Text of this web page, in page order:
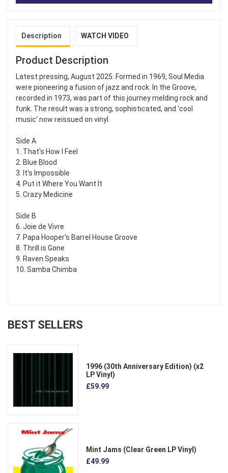
Description WATCH VIDEO
Product Description
Latest pressing, August 2025. Formed in 1969, Soul Media
were pioneering a fusion of jazz and rock. In the Groove,
recorded in 1973, was part of this journey melding rock and
funk. The result was a strong, sophisticated, and 'cool
music' now reissued on vinyl.
Side A
1. That's How I Feel
2. Blue Blood
3. It's Impossible
4. Put it Where You Want It
5. Crazy Medicine
Side B
6. Joie de Vivre
7. Papa Hooper's Barrel House Groove
8. Thrill is Gone
9. Raven Speaks
10. Samba Chimba
BEST SELLERS
1996 (30th Anniversary Edition) (x2
LP Vinyl)
£59.99
Mint Jams (Clear Green LP Vinyl)
£49.99